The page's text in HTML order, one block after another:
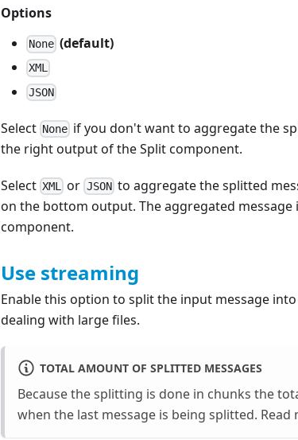
Options
None (default)
XML
JSON
Select None if you don't want to aggregate the
the right output of the Split component.
Select XML or JSONto aggregate the splitted
on the bottom output. The aggregated
component.
Use streaming
Enable this option to split the input message
dealing with large files.
TOTAL AMOUNT OF SPLITTED MESSAGES
Because the splitting is done in chunks the
when the last message is being splitted. Read